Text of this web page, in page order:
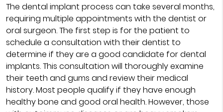
The dental implant process can take several months,
requiring multiple appointments with the dentist or
oral surgeon. The first step is for the patient to
schedule a consultation with their dentist to
determine if they are a good candidate for dental
implants. This consultation will thoroughly examine
their teeth and gums and review their medical
history. Most people qualify if they have enough
healthy bone and good oral health. However, those